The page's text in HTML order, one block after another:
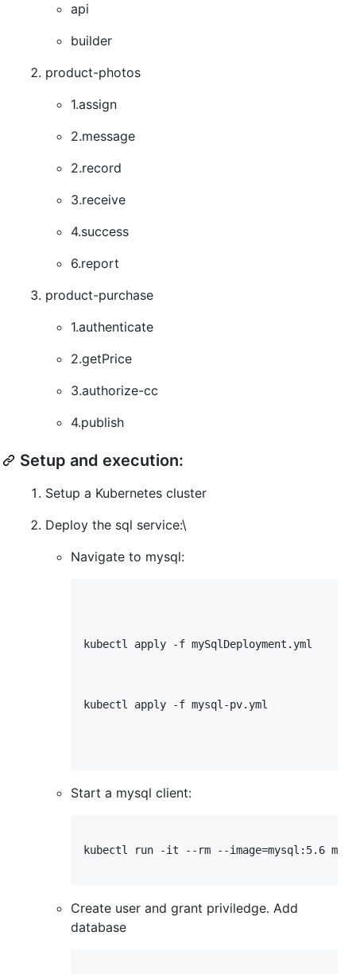
api
builder
product-photos
1.assign
2.message
2.record
3.receive
4.success
6.report
product-purchase
1.authenticate
2.getPrice
3.authorize-cc
4.publish
Setup and execution:
Setup a Kubernetes cluster
Deploy the sql service:\
Navigate to mysql:
kubectl apply -f mySqlDeployment.yml
kubectl apply -f mysql-pv.yml
Start a mysql client:
kubectl run -it --rm --image=mysql:5.6
Create user and grant priviledge. Add
database